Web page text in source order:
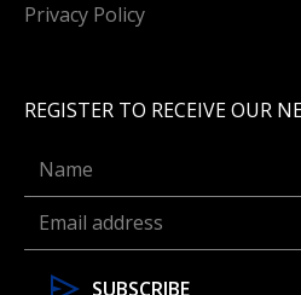
Privacy Policy
REGISTER TO RECEIVE OUR